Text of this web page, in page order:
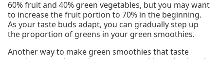
60% fruit and 40% green vegetables, but you may want
to increase the fruit portion to 70% in the beginning.
As your taste buds adapt, you can gradually step up
the proportion of greens in your green smoothies.
Another way to make green smoothies that taste